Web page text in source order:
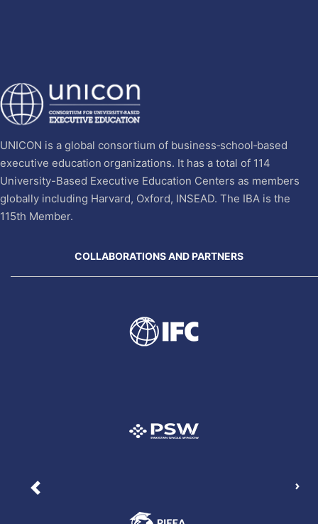
UNICON is a global consortium of business‐school‐based
executive education organizations. It has a total of 114
University-Based Executive Education Centers as members
globally including Harvard, Oxford, INSEAD. The IBA is the
115th Member.
COLLABORATIONS AND PARTNERS
Previous